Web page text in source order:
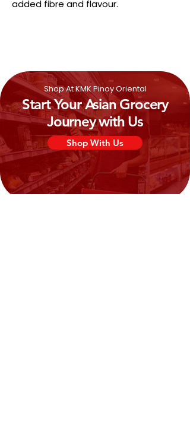
added fibre and flavour.
Shop At KMK Pinoy Oriental
Start Your Asian Grocery
Journey with Us
Shop With Us